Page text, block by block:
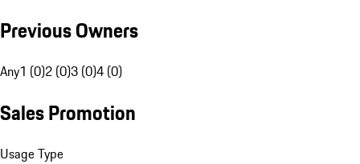
Previous Owners
Any1 (0)2 (0)3 (0)4 (0)
Sales Promotion
Usage Type